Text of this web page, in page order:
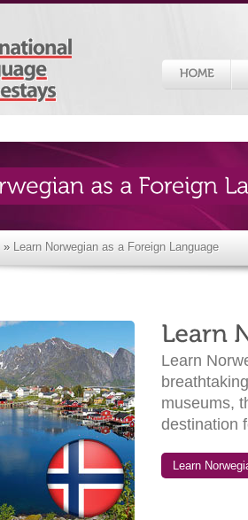
» Learn Norwegian as a Foreign Language
Learn
museums,
destination
Learn